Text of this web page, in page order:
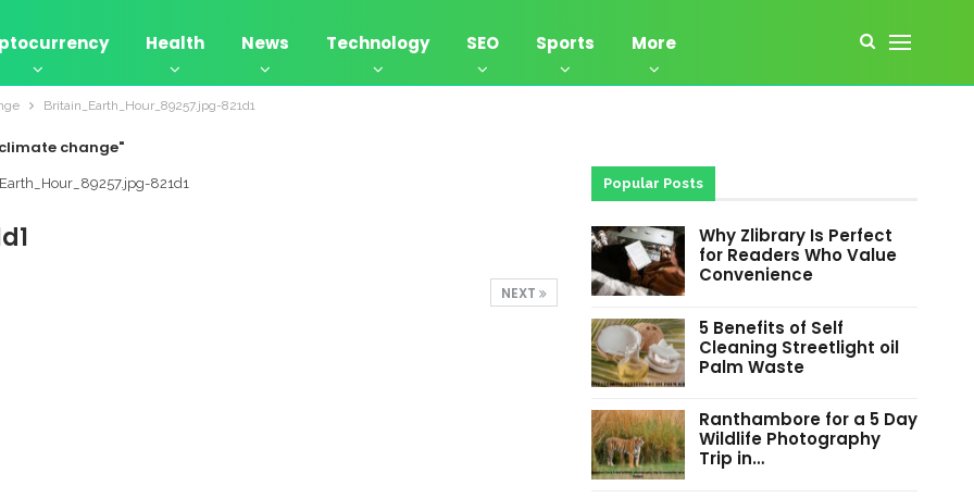
Health News Technology SEO Sports More
Britain_Earth_Hour_89257.jpg-821d1
change"
NEXT
Popular Posts
Why Zlibrary Is Perfect
for Readers Who Value
Convenience
5 Benefits of Self
Cleaning Streetlight oil
Palm Waste
Ranthambore for a 5 Day
Wildlife Photography
Trip in…